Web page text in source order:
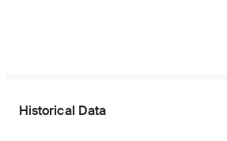
Historical Data